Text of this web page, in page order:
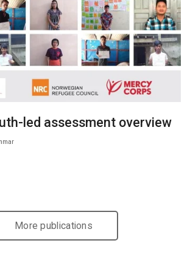
led assessment overview
More publications